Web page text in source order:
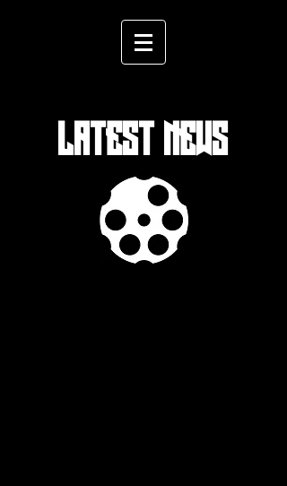
LATEST NEWS